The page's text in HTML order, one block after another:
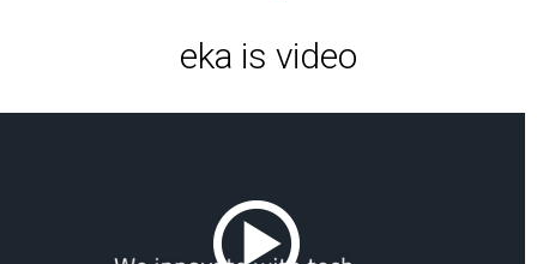
eka is video